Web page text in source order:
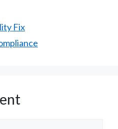
Fix